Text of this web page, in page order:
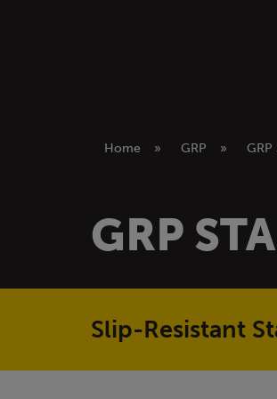
Home » GRP » GRP
GRP
Slip-Resistant